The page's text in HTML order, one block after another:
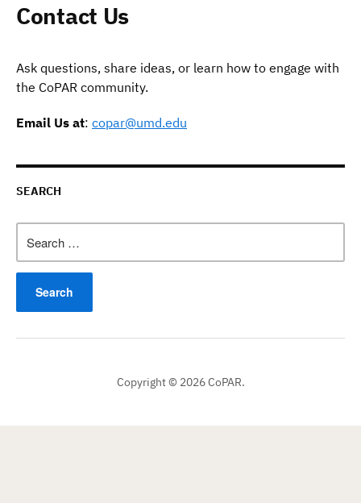
Contact Us
Ask questions, share ideas, or learn how to engage with
the CoPAR community.
Email Us at: copar@umd.edu
SEARCH
for:
Copyright © 2026 CoPAR.